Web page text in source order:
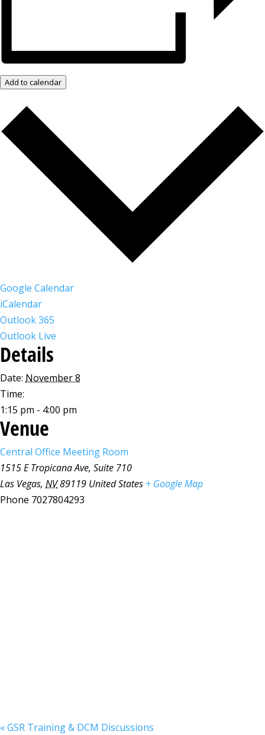
Add to calendar
Google Calendar
iCalendar
Outlook 365
Outlook Live
Details
Date: November 8
Time:
1:15 pm - 4:00 pm
Venue
Central Office Meeting Room
1515 E Tropicana Ave, Suite 710
Las Vegas, NV89119 United States + Google Map
Phone 7027804293
«GSR Training & DCM Discussions